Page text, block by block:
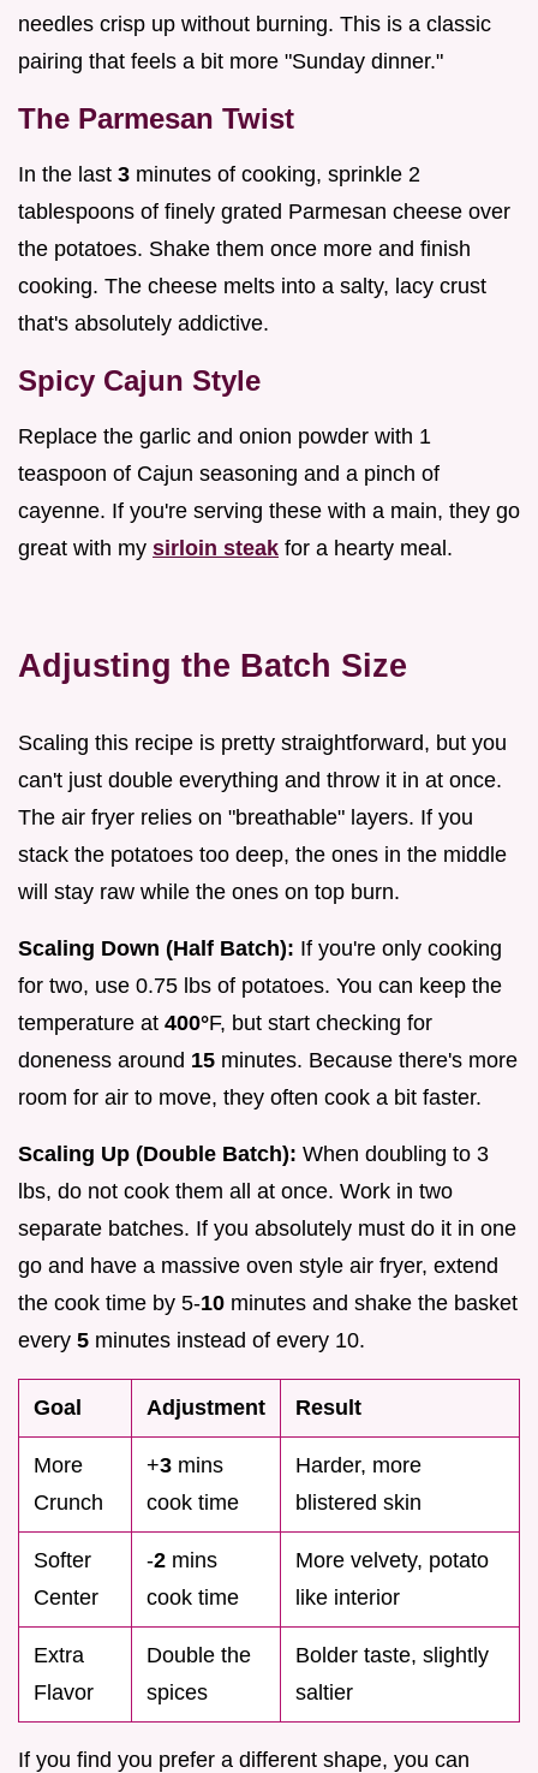
needles crisp up without burning. This is a classic
pairing that feels a bit more "Sunday dinner."
The Parmesan Twist
In the last 3 minutes of cooking, sprinkle 2
tablespoons of finely grated Parmesan cheese over
the potatoes. Shake them once more and finish
cooking. The cheese melts into a salty, lacy crust
that's absolutely addictive.
Spicy Cajun Style
Replace the garlic and onion powder with 1
teaspoon of Cajun seasoning and a pinch of
cayenne. If you're serving these with a main, they go
great with my sirloin steak for a hearty meal.
Adjusting the Batch Size
Scaling this recipe is pretty straightforward, but you
can't just double everything and throw it in at once.
The air fryer relies on "breathable" layers. If you
stack the potatoes too deep, the ones in the middle
will stay raw while the ones on top burn.
Scaling Down (Half Batch): If you're only cooking
for two, use 0.75 lbs of potatoes. You can keep the
temperature at 400°F, but start checking for
doneness around 15 minutes. Because there's more
room for air to move, they often cook a bit faster.
Scaling Up (Double Batch): When doubling to 3
lbs, do not cook them all at once. Work in two
separate batches. If you absolutely must do it in one
go and have a massive oven style air fryer, extend
the cook time by 5-10 minutes and shake the basket
every 5 minutes instead of every 10.
Goal Adjustment Result
More
Crunch
+3 mins
cook time
Harder, more
blistered skin
Softer
Center
-2 mins
cook time
More velvety, potato
like interior
Extra
Flavor
Double the
spices
Bolder taste, slightly
saltier
If you find you prefer a different shape, you can